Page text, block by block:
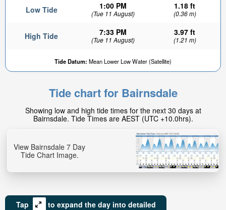
Low Tide 1:00 PM
(Tue 11 August)
1.18 ft
(0.36 m)
High Tide 7:33 PM
(Tue 11 August)
3.97 ft
(1.21 m)
Tide Datum: Mean Lower Low Water (Satellite)
Tide chart for Bairnsdale
Showing low and high tide times for the next 30 days at
Bairnsdale. Tide Times are AEST (UTC +10.0hrs).
View Bairnsdale 7 Day
Tide Chart Image.
Tap
to expand the day into detailed